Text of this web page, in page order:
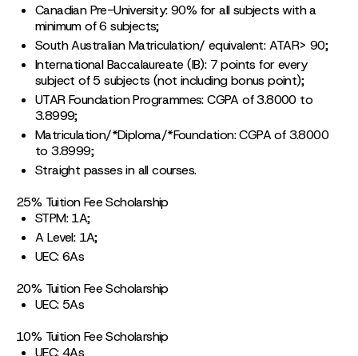
Canadian Pre-University: 90% for all subjects with a
minimum of 6 subjects;
South Australian Matriculation/ equivalent: ATAR> 90;
International Baccalaureate (IB): 7 points for every
subject of 5 subjects (not including bonus point);
UTAR Foundation Programmes: CGPA of 3.8000 to
3.8999;
Matriculation/*Diploma/*Foundation: CGPA of 3.8000
to 3.8999;
Straight passes in all courses.
25% Tuition Fee Scholarship
STPM: 1A;
A Level: 1A;
UEC: 6As
20% Tuition Fee Scholarship
UEC: 5As
10% Tuition Fee Scholarship
UEC: 4As